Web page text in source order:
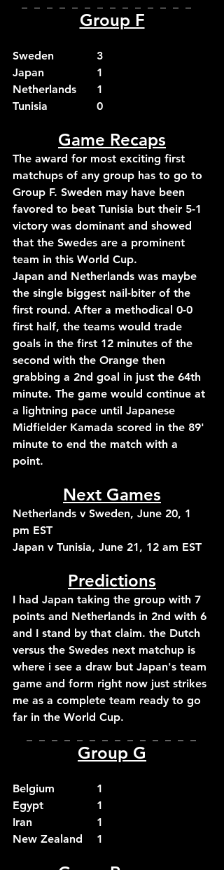
Group F
Sweden		3
Japan		1
Netherlands	1
Tunisia		0
Game Recaps
The award for most exciting first
matchups of any group has to go to
Group F. Sweden may have been
favored to beat Tunisia but their 5-1
victory was dominant and showed
that the Swedes are a prominent
team in this World Cup.
Japan and Netherlands was maybe
the single biggest nail-biter of the
first round. After a methodical 0-0
first half, the teams would trade
goals in the first 12 minutes of the
second with the Orange then
grabbing a 2nd goal in just the 64th
minute. The game would continue at
a lightning pace until Japanese
Midfielder Kamada scored in the 89'
minute to end the match with a
point.
Next Games
Netherlands v Sweden, June 20, 1
pm EST
Japan v Tunisia, June 21, 12 am EST
Predictions
I had Japan taking the group with 7
points and Netherlands in 2nd with 6
and I stand by that claim. the Dutch
versus the Swedes next matchup is
where i see a draw but Japan's team
game and form right now just strikes
me as a complete team ready to go
far in the World Cup.
Group G
Belgium		1
Egypt		1
Iran			1
New Zealand	1